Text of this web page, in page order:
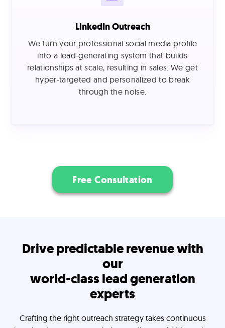
LinkedIn Outreach
We turn your professional social media profile
into a lead-generating system that builds
relationships at scale, resulting in sales. We get
hyper-targeted and personalized to break
through the noise.
Free Consultation
Drive predictable revenue with
our
world-class lead generation
experts
Crafting the right outreach strategy takes continuous